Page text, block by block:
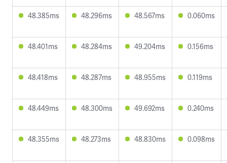
48.385ms 48.296ms 48.567ms 0.060ms
48.401ms 48.284ms 49.204ms 0.156ms
48.418ms 48.287ms 48.955ms 0.119ms
48.449ms 48.300ms 49.692ms 0.240ms
48.355ms 48.273ms 48.830ms 0.098ms